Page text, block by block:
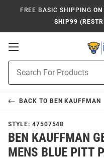
FREE BASIC SHIPPING
SHIP99
Open
Navigation
Search
BACK TO BEN KAUFFMAN
STYLE: 47507548
BEN KAUFFMAN
MENS BLUE PITT